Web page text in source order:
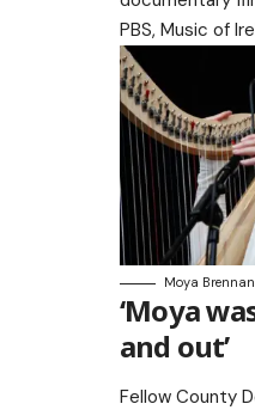
PBS, Music of
Moya
‘Moya
and out’
Fellow County